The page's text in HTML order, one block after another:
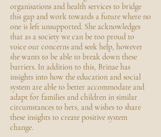
organisations and health services to bridge
this gap and work towards a future where no
one is left unsupported. She acknowledges
that as a society we can be too proud to
voice our concerns and seek help, however
she wants to be able to break down these
barriers. In addition to this, Brinae has
insights into how the education and social
system are able to better accommodate and
adapt for families and children in similar
circumstances to hers, and wishes to share
these insights to create positive system
change.